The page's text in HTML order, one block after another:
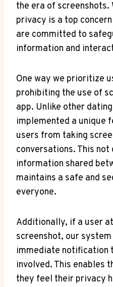
the era of screenshots.
privacy is a top
are committed to
information and
One way we prioritize
prohibiting the use of
app. Unlike other
implemented a unique
users from taking
conversations. This
information shared
maintains a safe and
everyone.
Additionally, if a user
screenshot, our
immediate notification
involved. This enables
they feel their privacy